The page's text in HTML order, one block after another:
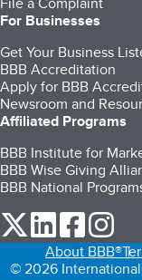
For Businesses
Get Your Business
BBB Accreditation
Apply for BBB
Newsroom and
Affiliated Programs
BBB Institute for
BBB Wise Giving
BBB National
our Twitter
our LinkedIn
our
About BBB®
© 2026